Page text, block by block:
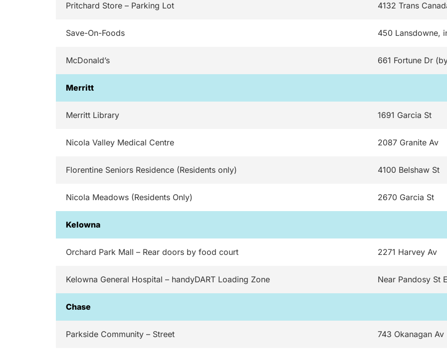
Pritchard Store – Parking Lot 4132 Trans
Save-On-Foods 450 Lansdowne,
McDonald’s 661 Fortune Dr
Merritt
Merritt Library 1691 Garcia St
Nicola Valley Medical Centre 2087 Granite Av
Florentine Seniors Residence (Residents only) 4100 Belshaw St
Nicola Meadows (Residents Only) 2670 Garcia St
Kelowna
Orchard Park Mall – Rear doors by food court 2271 Harvey Av
Kelowna General Hospital – handyDART Loading Zone Near Pandosy St
Chase
Parkside Community – Street 743 Okanagan Av